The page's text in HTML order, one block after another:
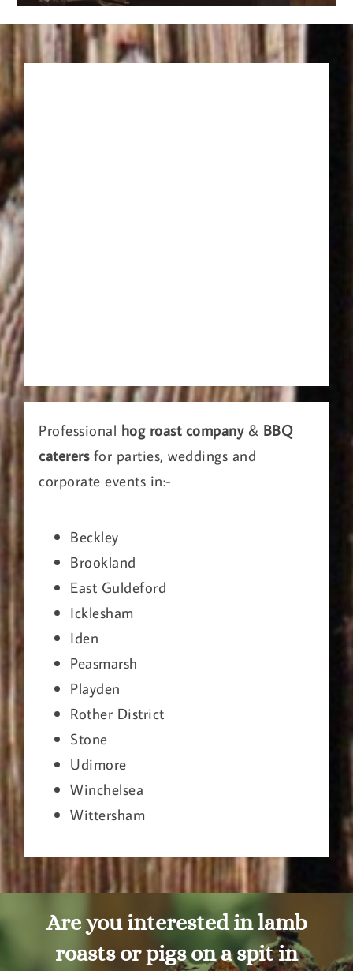
Professional hog roast company& BBQ
caterersfor parties, weddings and
corporate events in:-
Beckley
Brookland
East Guldeford
Icklesham
Iden
Peasmarsh
Playden
Rother District
Stone
Udimore
Winchelsea
Wittersham
Are you interested in lamb
roasts or pigs on a spit in